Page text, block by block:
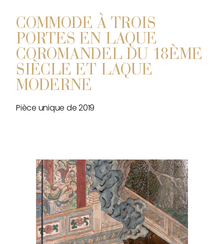
COMMODE À TROIS
PORTES EN LAQUE
COROMANDEL DU 18ÈME
SIÈCLE ET LAQUE
MODERNE
Pièce unique de 2019